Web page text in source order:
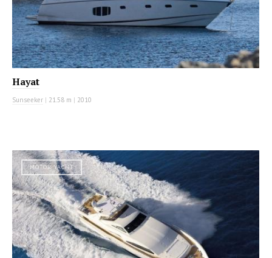
Hayat
Sunseeker | 21.58 m | 2010
MOTOR YACHT